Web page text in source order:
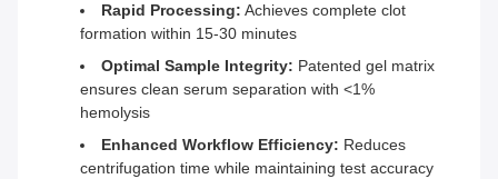
Rapid Processing: Achieves complete clot
formation within 15-30 minutes
Optimal Sample Integrity: Patented gel matrix
ensures clean serum separation with <1%
hemolysis
Enhanced Workflow Efficiency: Reduces
centrifugation time while maintaining test accuracy